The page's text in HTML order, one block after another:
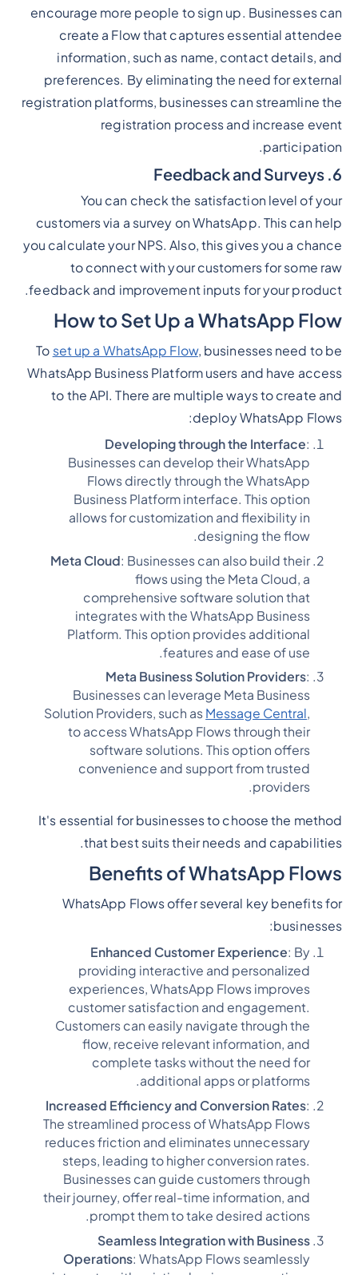
encourage more people to sign up. Businesses can
create a Flow that captures essential attendee
information, such as name, contact details, and
preferences. By eliminating the need for external
registration platforms, businesses can streamline the
registration process and increase event
participation.
6. Feedback and Surveys
You can check the satisfaction level of your
customers via a survey on WhatsApp. This can help
you calculate your NPS. Also, this gives you a chance
to connect with your customers for some raw
feedback and improvement inputs for your product.
How to Set Up a WhatsApp Flow
To set up a WhatsApp Flow, businesses need to be
WhatsApp Business Platform users and have access
to the API. There are multiple ways to create and
deploy WhatsApp Flows:
Developing through the Interface:
Businesses can develop their WhatsApp
Flows directly through the WhatsApp
Business Platform interface. This option
allows for customization and flexibility in
designing the flow.
Meta Cloud: Businesses can also build their
flows using the Meta Cloud, a
comprehensive software solution that
integrates with the WhatsApp Business
Platform. This option provides additional
features and ease of use.
Meta Business Solution Providers:
Businesses can leverage Meta Business
Solution Providers, such as Message Central,
to access WhatsApp Flows through their
software solutions. This option offers
convenience and support from trusted
providers.
It's essential for businesses to choose the method
that best suits their needs and capabilities.
Benefits of WhatsApp Flows
WhatsApp Flows offer several key benefits for
businesses:
Enhanced Customer Experience: By
providing interactive and personalized
experiences, WhatsApp Flows improves
customer satisfaction and engagement.
Customers can easily navigate through the
flow, receive relevant information, and
complete tasks without the need for
additional apps or platforms.
Increased Efficiency and Conversion Rates:
The streamlined process of WhatsApp Flows
reduces friction and eliminates unnecessary
steps, leading to higher conversion rates.
Businesses can guide customers through
their journey, offer real-time information, and
prompt them to take desired actions.
Seamless Integration with Business
Operations: WhatsApp Flows seamlessly